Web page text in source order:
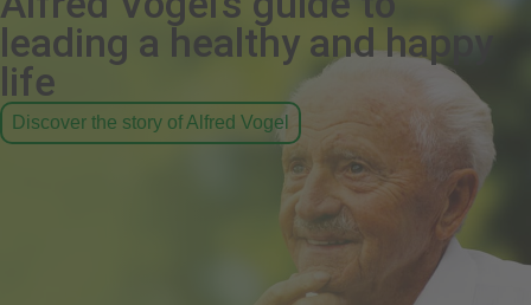
leading a healthy and happy
life
Discover the story of Alfred Vogel